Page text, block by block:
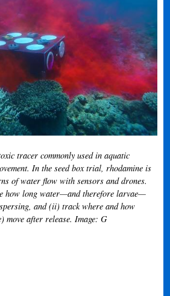
tracer commonly used in aquatic
In the seed box trial, rhodamine is
of water flow with sensors and drones.
how long water—and therefore larvae—
and (ii) track where and how
move after release. Image: G